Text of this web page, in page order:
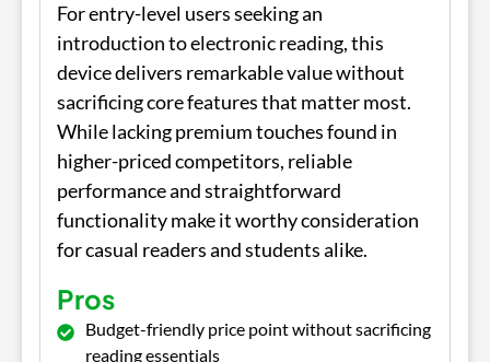
For entry-level users seeking an
introduction to electronic reading, this
device delivers remarkable value without
sacrificing core features that matter most.
While lacking premium touches found in
higher-priced competitors, reliable
performance and straightforward
functionality make it worthy consideration
for casual readers and students alike.
Pros
Budget-friendly price point without sacrificing
reading essentials